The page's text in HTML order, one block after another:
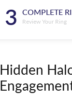
3 COMPLETE
Review Your Ring
Hidden